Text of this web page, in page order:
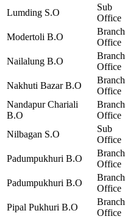
Lumding S.O
Sub
Office
Modertoli B.O
Branch
Office
Nailalung B.O
Branch
Office
Nakhuti Bazar B.O
Branch
Office
Nandapur Chariali
B.O
Branch
Office
Nilbagan S.O
Sub
Office
Padumpukhuri B.O
Branch
Office
Padumpukhuri B.O
Branch
Office
Pipal Pukhuri B.O
Branch
Office